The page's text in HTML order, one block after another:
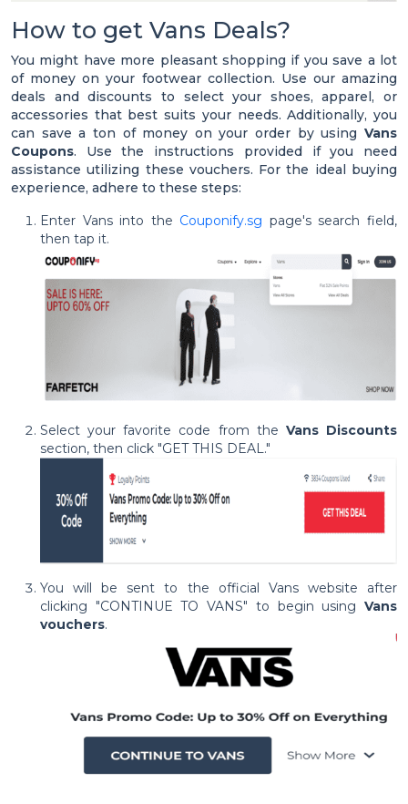
How to get Vans Deals?
You might have more pleasant shopping if you save a lot
of money on your footwear collection. Use our amazing
deals and discounts to select your shoes, apparel, or
accessories that best suits your needs. Additionally, you
can save a ton of money on your order by using Vans
Coupons. Use the instructions provided if you need
assistance utilizing these vouchers. For the ideal buying
experience, adhere to these steps:
Enter Vans into the Couponify.sg page's search field,
then tap it.
Select your favorite code from the Vans Discounts
section, then click "GET THIS DEAL."
You will be sent to the official Vans website after
clicking "CONTINUE TO VANS" to begin using Vans
vouchers.